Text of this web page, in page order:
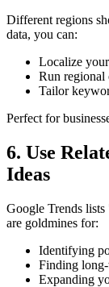
Different regions
data, you can:
Localize
Run regional
Tailor
Perfect for
6. Use
Ideas
Google Trends lists
are goldmines for:
Identifying
Finding
Expanding